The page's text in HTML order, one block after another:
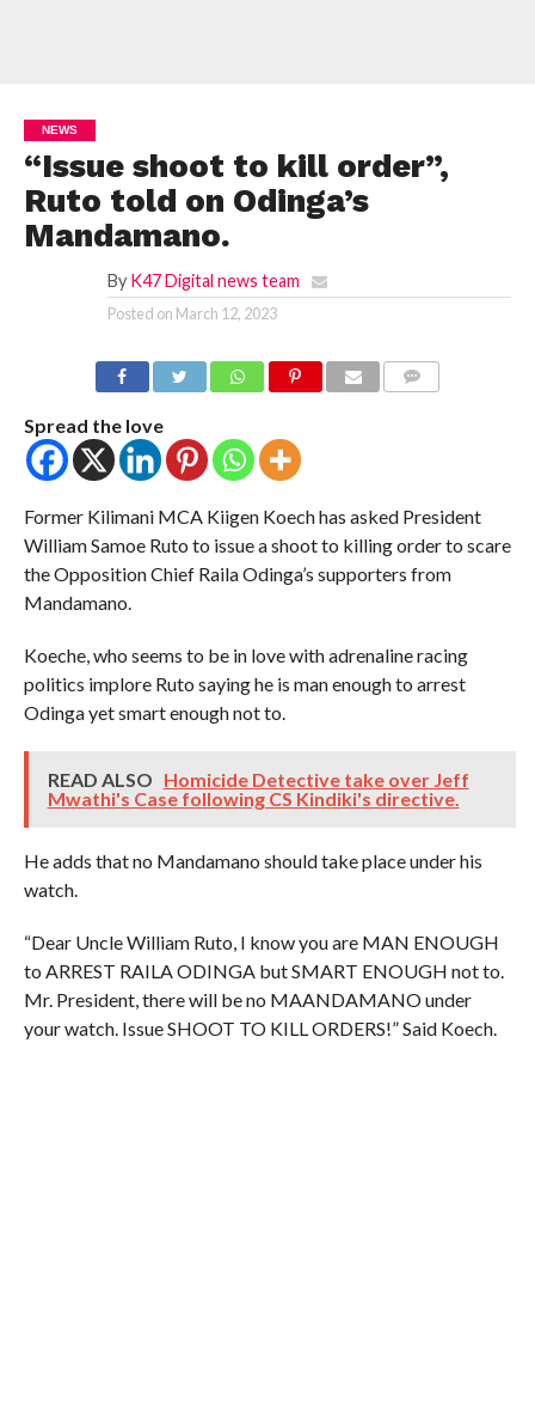
NEWS
“Issue shoot to kill order”,
Ruto told on Odinga’s
Mandamano.
By K47 Digital news team
Posted on March 12, 2023
Spread the love
Former Kilimani MCA Kiigen Koech has asked President
William Samoe Ruto to issue a shoot to killing order to scare
the Opposition Chief Raila Odinga’s supporters from
Mandamano.
Koeche, who seems to be in love with adrenaline racing
politics implore Ruto saying he is man enough to arrest
Odinga yet smart enough not to.
READ ALSO Homicide Detective take over Jeff
Mwathi's Case following CS Kindiki's directive.
He adds that no Mandamano should take place under his
watch.
“Dear Uncle William Ruto, I know you are MAN ENOUGH
to ARREST RAILA ODINGA but SMART ENOUGH not to.
Mr. President, there will be no MAANDAMANO under
your watch. Issue SHOOT TO KILL ORDERS!” Said Koech.